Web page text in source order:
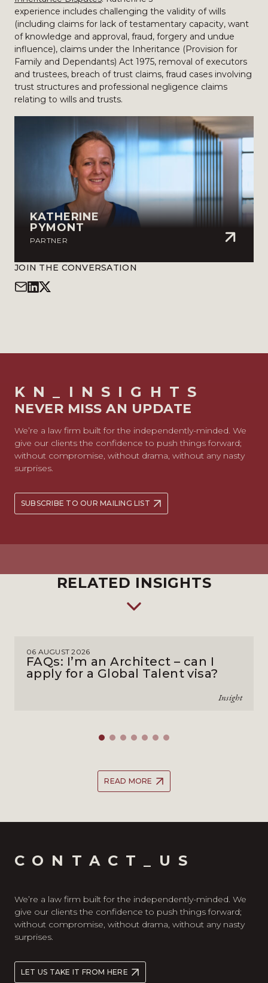
experience includes challenging the validity of wills
(including claims for lack of testamentary capacity, want
of knowledge and approval, fraud, forgery and undue
influence), claims under the Inheritance (Provision for
Family and Dependants) Act 1975, removal of executors
and trustees, breach of trust claims, fraud cases involving
trust structures and professional negligence claims
relating to wills and trusts.
KATHERINE
PYMONT
PARTNER
JOIN THE CONVERSATION
KN_INSIGHTS
NEVER MISS AN UPDATE
We’re a law firm built for the independently-minded. We
give our clients the confidence to push things forward;
without compromise, without drama, without any nasty
surprises.
SUBSCRIBE TO OUR MAILING LIST
RELATED INSIGHTS
06 AUGUST 2026
FAQs: I’m an Architect – can I
apply for a Global Talent visa?
Insight
READ MORE
CONTACT_US
We’re a law firm built for the independently-minded. We
give our clients the confidence to push things forward;
without compromise, without drama, without any nasty
surprises.
LET US TAKE IT FROM HERE